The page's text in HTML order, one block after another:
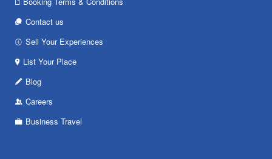
Contact us
Sell Your Experiences
List Your Place
Blog
Careers
Business Travel